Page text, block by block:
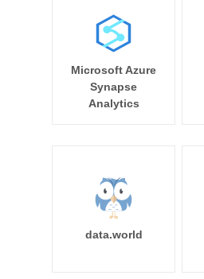
Microsoft Azure
Synapse
Analytics
data.world